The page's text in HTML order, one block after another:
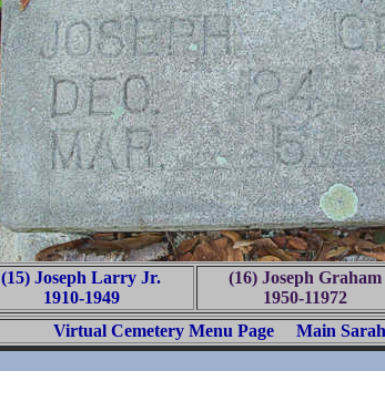
(15) Joseph Larry Jr.
1910-1949
(16) Joseph Graham
1950-11972
Virtual Cemetery Menu Page
Main